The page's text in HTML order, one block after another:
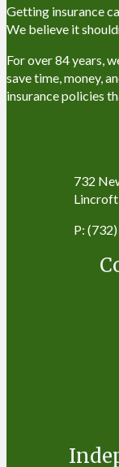
Getting insurance
We believe it
For over 84 years,
save time, money,
insurance policies
732
P: